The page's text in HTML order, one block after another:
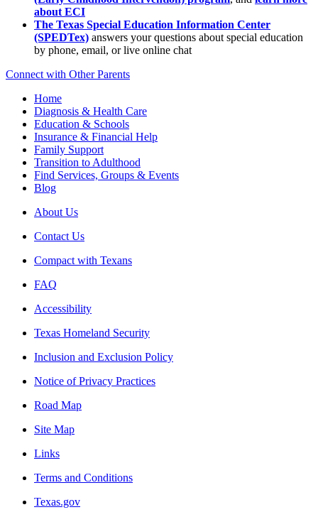
about ECI
The Texas Special Education Information Center
(SPEDTex) answers your questions about special education
by phone, email, or live online chat
Connect with Other Parents
Home
Diagnosis & Health Care
Education & Schools
Insurance & Financial Help
Family Support
Transition to Adulthood
Find Services, Groups & Events
Blog
About Us
Contact Us
Compact with Texans
FAQ
Accessibility
Texas Homeland Security
Inclusion and Exclusion Policy
Notice of Privacy Practices
Road Map
Site Map
Links
Terms and Conditions
Texas.gov